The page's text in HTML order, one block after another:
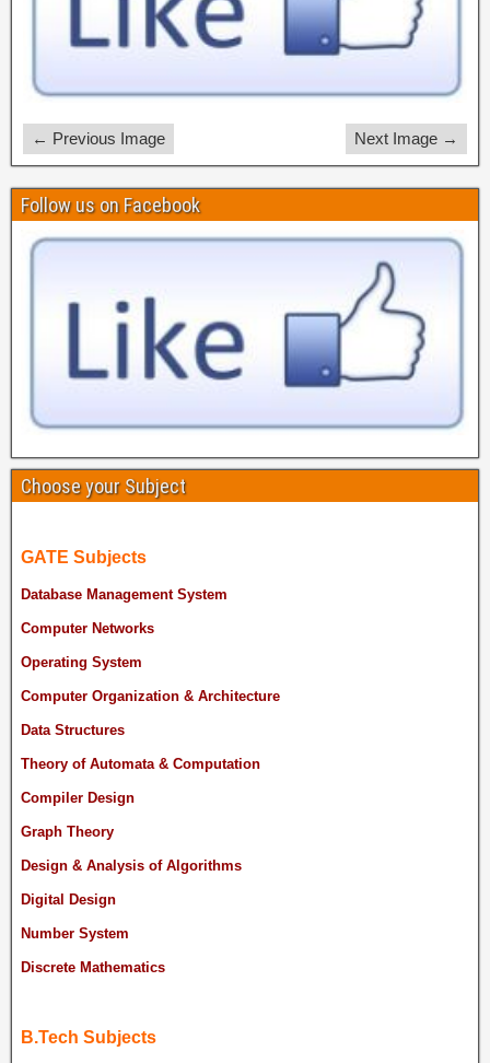
← Previous Image Next Image →
Follow us on Facebook
Choose your Subject
GATE Subjects
Database Management System
Computer Networks
Operating System
Computer Organization & Architecture
Data Structures
Theory of Automata & Computation
Compiler Design
Graph Theory
Design & Analysis of Algorithms
Digital Design
Number System
Discrete Mathematics
B.Tech Subjects